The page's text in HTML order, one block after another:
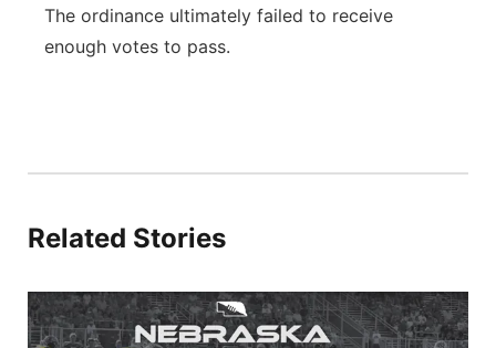
The ordinance ultimately failed to receive
enough votes to pass.
Related Stories